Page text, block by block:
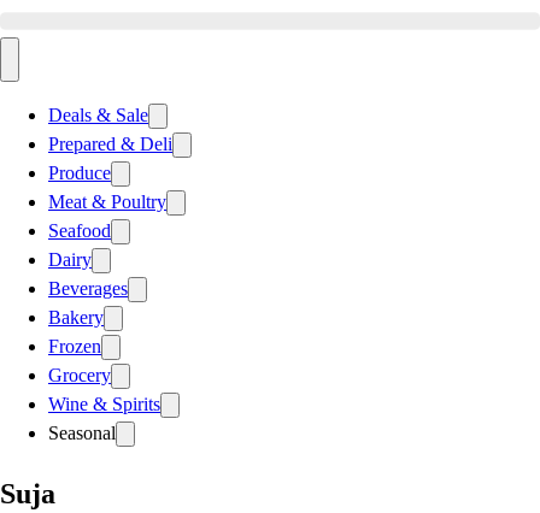
Deals & Sale
Prepared & Deli
Produce
Meat & Poultry
Seafood
Dairy
Beverages
Bakery
Frozen
Grocery
Wine & Spirits
Seasonal
Suja